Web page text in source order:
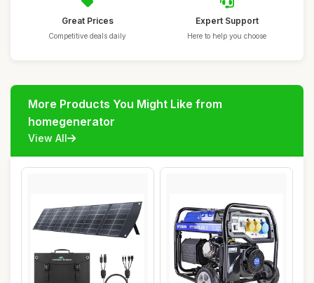
Great Prices
Competitive deals daily
Expert Support
Here to help you choose
More Products You Might Like from
homegenerator
View All